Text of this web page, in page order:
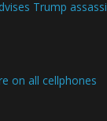
Trump
on all cellphones